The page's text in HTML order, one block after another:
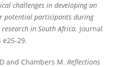
challenges in developing an
potential participants during
in South Africa. Journal
e25-29.
and Chambers M. Reflections